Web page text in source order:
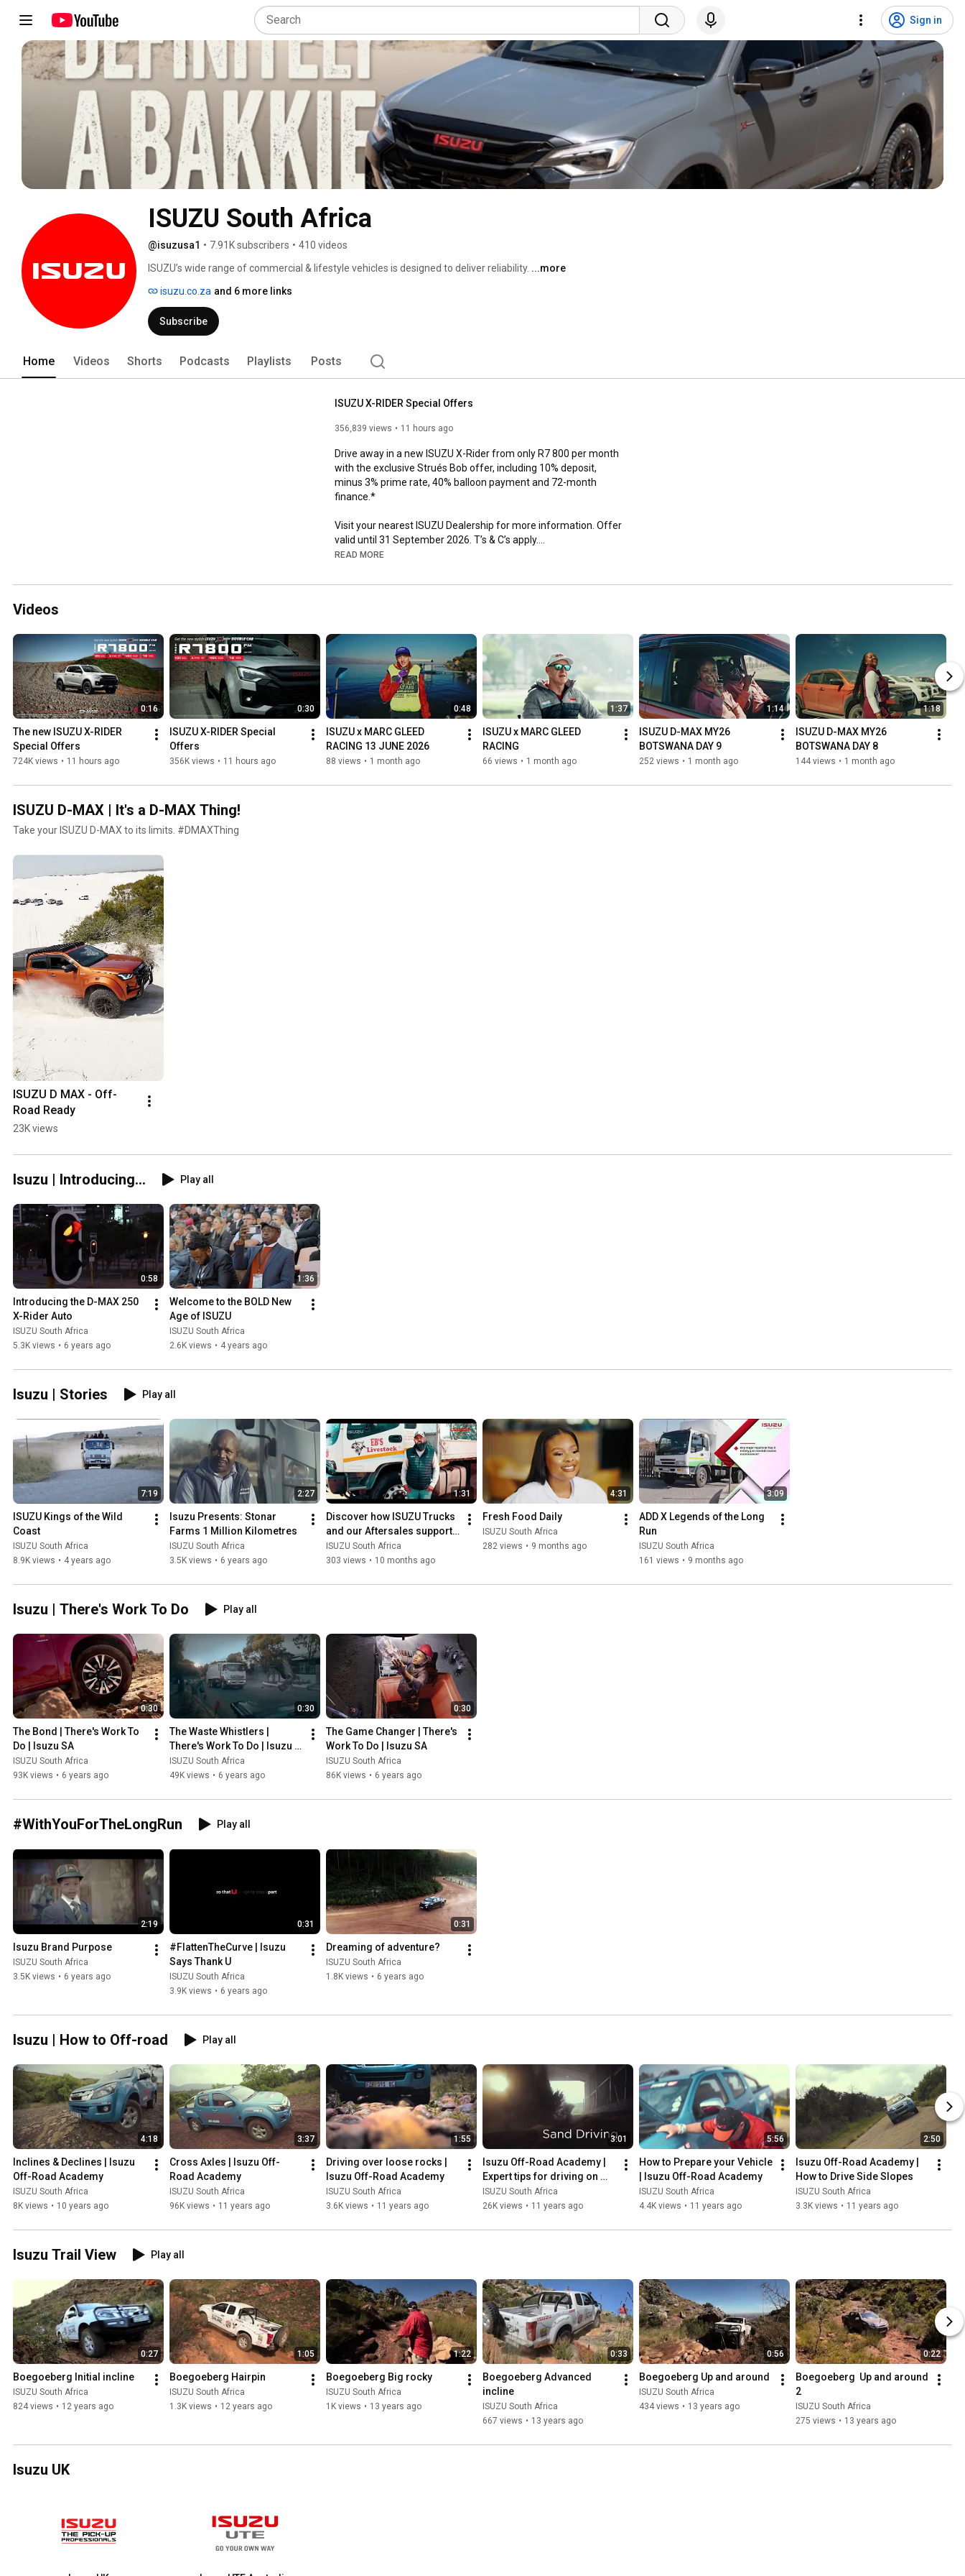
Sign in
ISUZU South Africa
@isuzusa1 • 7.91K subscribers • 410 videos
ISUZU’s wide range of commercial & lifestyle vehicles is designed to deliver reliability. ...more
isuzu.co.za and 6 more links
Subscribe
Home Videos Shorts Podcasts Playlists Posts
ISUZU X-RIDER Special Offers
356,839 views 11 hours ago
Drive away in a new ISUZU X-Rider from only R7 800 per month
with the exclusive Strués Bob offer, including 10% deposit,
minus 3% prime rate, 40% balloon payment and 72-month
finance.*
Visit your nearest ISUZU Dealership for more information. Offer
valid until 31 September 2026. T’s & C’s apply.
Get the offer now:
Finance offers subject to approval by ISUZU Finance.
READ MORE
Videos
0:16
The new ISUZU X-RIDER
Special Offers
724K views • 11 hours ago
0:30
ISUZU X-RIDER Special
Offers
356K views • 11 hours ago
0:48
ISUZU x MARC GLEED
RACING 13 JUNE 2026
88 views • 1 month ago
1:37
ISUZU x MARC GLEED
RACING
66 views • 1 month ago
1:14
ISUZU D-MAX MY26
BOTSWANA DAY 9
252 views • 1 month ago
1:18
ISUZU D-MAX MY26
BOTSWANA DAY 8
144 views • 1 month ago
ISUZU D-MAX | It's a D-MAX Thing!
Take your ISUZU D-MAX to its limits. #DMAXThing
ISUZU D MAX - Off-
Road Ready
23K views
Isuzu | Introducing... Play all
0:58
Introducing the D-MAX 250
X-Rider Auto
ISUZU South Africa
5.3K views • 6 years ago
1:36
Welcome to the BOLD New
Age of ISUZU
ISUZU South Africa
2.6K views • 4 years ago
Isuzu | Stories Play all
7:19
ISUZU Kings of the Wild
Coast
ISUZU South Africa
8.9K views • 4 years ago
2:27
Isuzu Presents: Stonar
Farms 1 Million Kilometres
ISUZU South Africa
3.5K views • 6 years ago
1:31
Discover how ISUZU Trucks
and our Aftersales support
helps.
ISUZU South Africa
303 views • 10 months ago
4:31
Fresh Food Daily
ISUZU South Africa
282 views • 9 months ago
3:09
ADD X Legends of the Long
Run
ISUZU South Africa
161 views • 9 months ago
Isuzu | There's Work To Do Play all
0:30
The Bond | There's Work To
Do | Isuzu SA
ISUZU South Africa
93K views • 6 years ago
0:30
The Waste Whistlers |
There's Work To Do | Isuzu
SA
ISUZU South Africa
49K views • 6 years ago
0:30
The Game Changer | There's
Work To Do | Isuzu SA
ISUZU South Africa
86K views • 6 years ago
#WithYouForTheLongRun Play all
2:19
Isuzu Brand Purpose
ISUZU South Africa
3.5K views • 6 years ago
0:31
#FlattenTheCurve | Isuzu
Says Thank U
ISUZU South Africa
3.9K views • 6 years ago
0:31
Dreaming of adventure?
ISUZU South Africa
1.8K views • 6 years ago
Isuzu | How to Off-road Play all
4:18
Inclines & Declines | Isuzu
Off-Road Academy
ISUZU South Africa
8K views • 10 years ago
3:37
Cross Axles | Isuzu Off-
Road Academy
ISUZU South Africa
96K views • 11 years ago
1:55
Driving over loose rocks |
Isuzu Off-Road Academy
ISUZU South Africa
3.6K views • 11 years ago
3:01
Isuzu Off-Road Academy |
Expert tips for driving on
sand
ISUZU South Africa
26K views • 11 years ago
5:56
How to Prepare your Vehicle
| Isuzu Off-Road Academy
ISUZU South Africa
4.4K views • 11 years ago
2:50
Isuzu Off-Road Academy |
How to Drive Side Slopes
ISUZU South Africa
3.3K views • 11 years ago
Isuzu Trail View Play all
0:27
Boegoeberg Initial incline
ISUZU South Africa
824 views • 12 years ago
1:05
Boegoeberg Hairpin
ISUZU South Africa
1.3K views • 12 years ago
1:22
Boegoeberg Big rocky
ISUZU South Africa
1K views • 13 years ago
0:33
Boegoeberg Advanced
incline
ISUZU South Africa
667 views • 13 years ago
0:56
Boegoeberg Up and around
ISUZU South Africa
434 views • 13 years ago
0:22
Boegoeberg  Up and around
2
ISUZU South Africa
275 views • 13 years ago
Isuzu UK